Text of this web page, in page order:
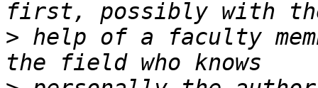
> help of a faculty